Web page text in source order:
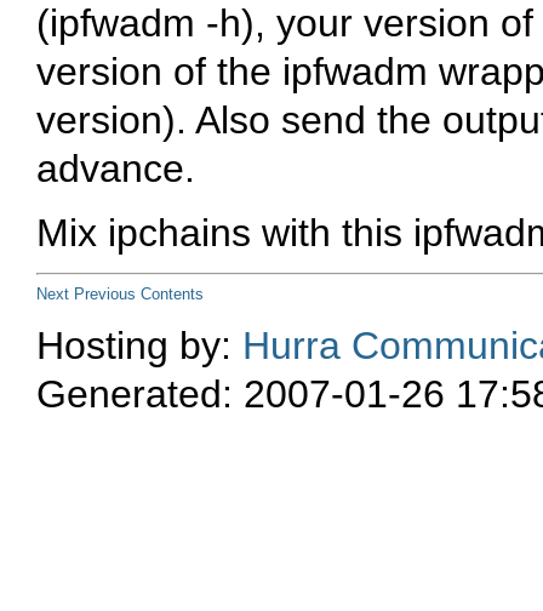
(ipfwadm -h), your version of
version of the ipfwadm
version). Also send the
advance.
Mix ipchains with this
Next Previous Contents
Hosting by: Hurra
Generated: 2007-01-26